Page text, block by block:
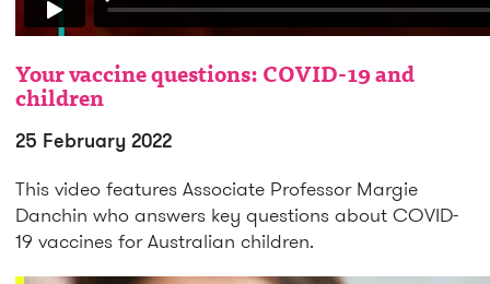
Your vaccine questions: COVID-19 and
children
25 February 2022
This video features Associate Professor Margie
Danchin who answers key questions about COVID-
19 vaccines for Australian children.